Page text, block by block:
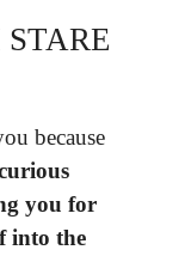
because
you for
into the